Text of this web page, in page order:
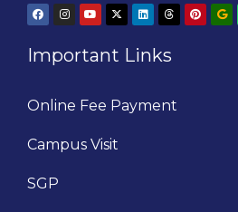
Important Links
Online Fee Payment
Campus Visit
SGP